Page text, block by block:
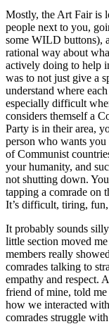
Mostly, the Art Fair is
people next to you,
some WILD buttons),
rational way about
actively doing to help
was to not just give a
understand where
especially difficult
considers themself a
Party is in their area,
person who wants
of Communist
your humanity, and
not shutting down.
tapping a comrade on
It’s difficult, tiring, fun,
It probably sounds
little section moved
members really
comrades talking to
empathy and respect.
friend of mine, told
how we interacted
comrades struggle